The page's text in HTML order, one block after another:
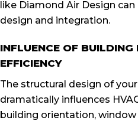
like Diamond Air Design
design and integration.
INFLUENCE OF BUILDING
EFFICIENCY
The structural design of
dramatically influences
building orientation,